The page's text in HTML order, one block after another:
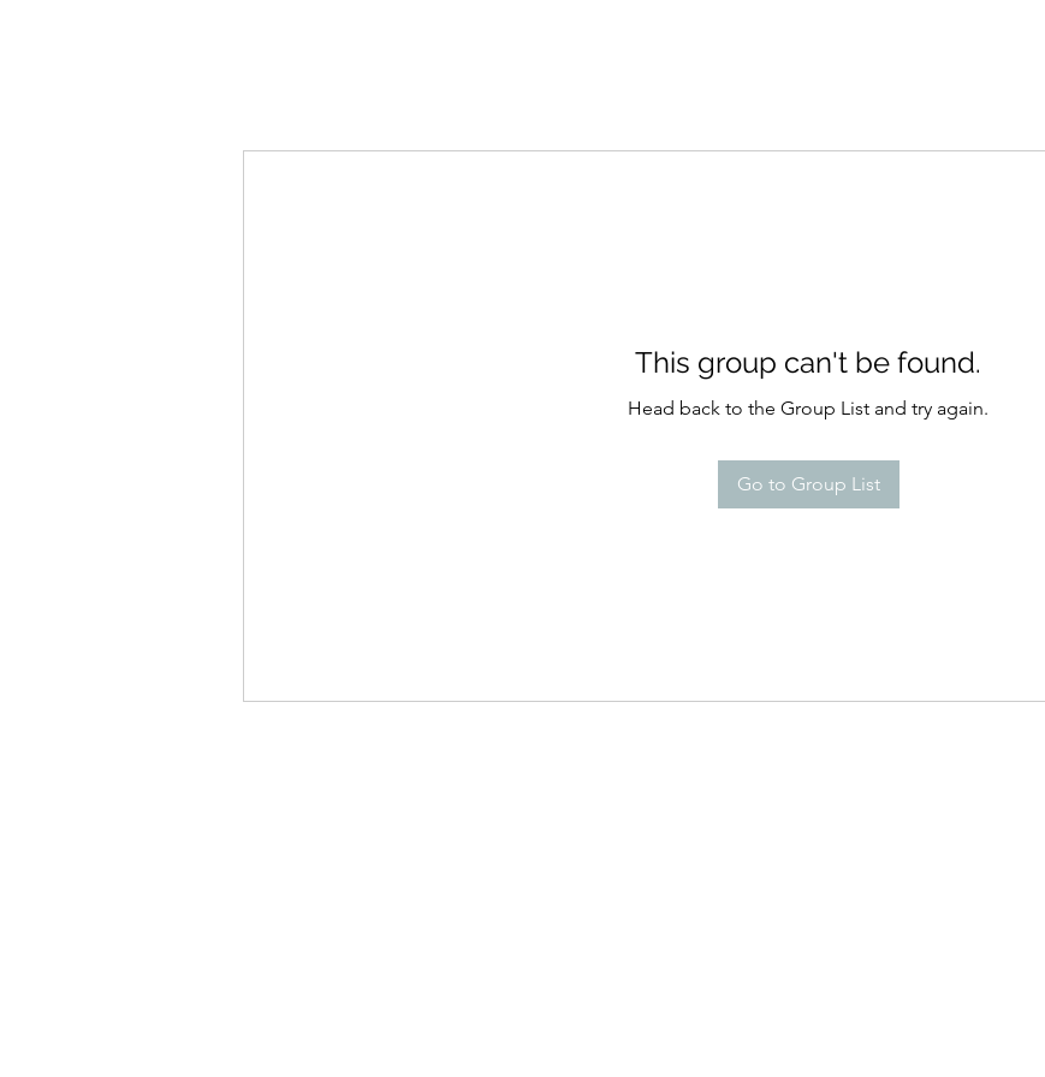
This group can't be found.
Head back to the Group List and try again.
Go to Group List